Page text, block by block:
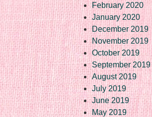
February 2020
January 2020
December 2019
November 2019
October 2019
September 2019
August 2019
July 2019
June 2019
May 2019